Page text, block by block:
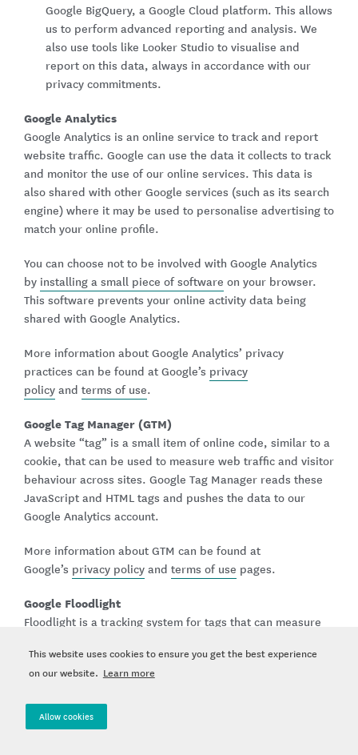
This website uses cookies to ensure you get the best experience
on our website. Learn more
Allow cookies
Google BigQuery, a Google Cloud platform. This allows
us to perform advanced reporting and analysis. We
also use tools like Looker Studio to visualise and
report on this data, always in accordance with our
privacy commitments.
Google Analytics
Google Analytics is an online service to track and report
website traffic. Google can use the data it collects to track
and monitor the use of our online services. This data is
also shared with other Google services (such as its search
engine) where it may be used to personalise advertising to
match your online profile.
You can choose not to be involved with Google Analytics
by installing a small piece of software on your browser.
This software prevents your online activity data being
shared with Google Analytics.
More information about Google Analytics’ privacy
practices can be found at Google’s privacy
policy and terms of use.
Google Tag Manager (GTM)
A website “tag” is a small item of online code, similar to a
cookie, that can be used to measure web traffic and visitor
behaviour across sites. Google Tag Manager reads these
JavaScript and HTML tags and pushes the data to our
Google Analytics account.
More information about GTM can be found at
Google’s privacy policy and terms of use pages.
Google Floodlight
Floodlight is a tracking system for tags that can measure
We use it to track activity on our webpages to see what a
user is doing when they visit our site.
These cookies and tags are used for measurement and
reporting. They do not generally include your name or